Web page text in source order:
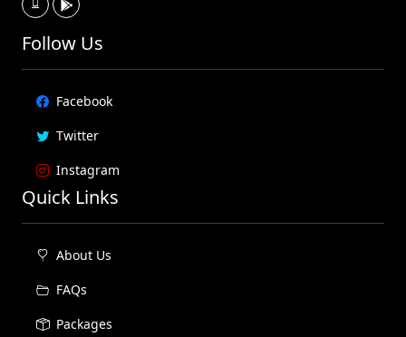
Follow Us
Facebook
Twitter
Instagram
Quick Links
About Us
FAQs
Packages